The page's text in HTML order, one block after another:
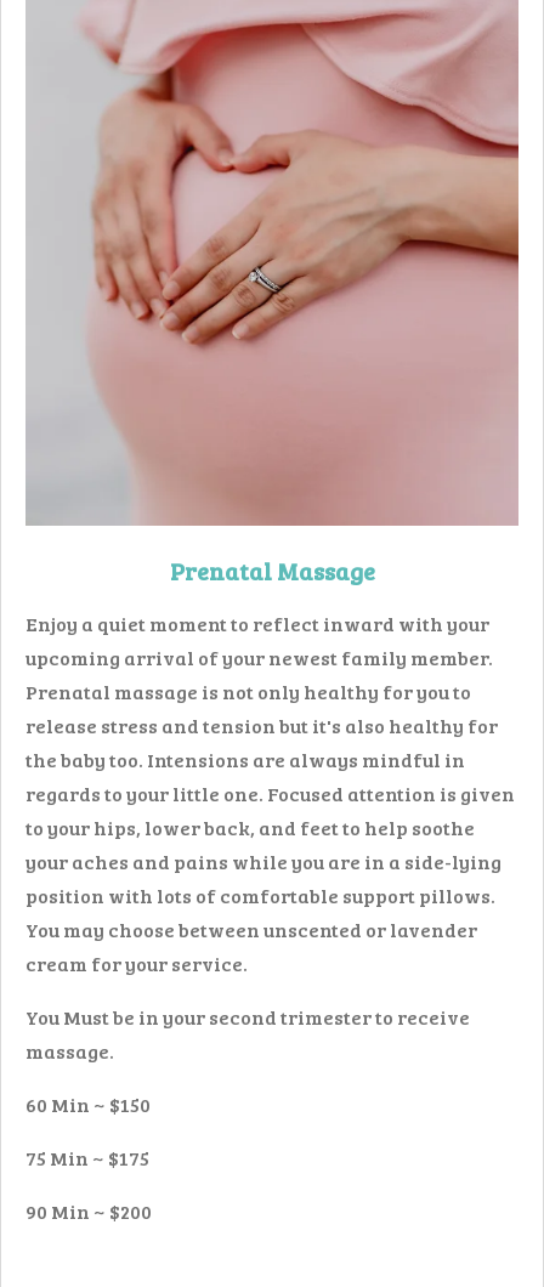
Prenatal Massage
Enjoy a quiet moment to reflect inward with your
upcoming arrival of your newest family member.
Prenatal massage is not only healthy for you to
release stress and tension but it's also healthy for
the baby too. Intensions are always mindful in
regards to your little one. Focused attention is given
to your hips, lower back, and feet to help soothe
your aches and pains while you are in a side-lying
position with lots of comfortable support pillows.
You may choose between unscented or lavender
cream for your service.
You Must be in your second trimester to receive
massage.
60 Min ~ $150
75 Min ~ $175
90 Min ~ $200